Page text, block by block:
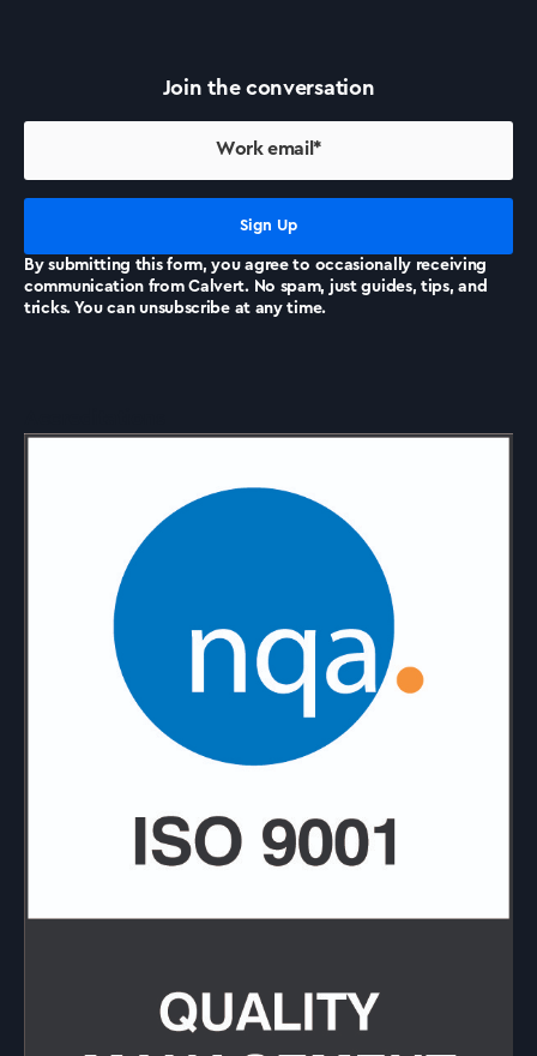
Success Stories
Our Story
Support
Contact Us
Join the conversation
By submitting this form, you agree to occasionally receiving
communication from Calvert. No spam, just guides, tips, and
tricks. You can unsubscribe at any time.